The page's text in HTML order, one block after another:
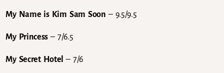
My Name is Kim Sam Soon– 9.5/9.5
My Princess– 7/6.5
My Secret Hotel – 7/6